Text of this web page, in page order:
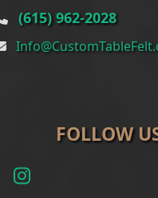
(615) 962-2028
FOLLOW
Instagram